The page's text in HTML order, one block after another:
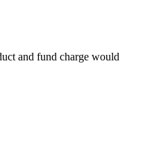
and fund charge would